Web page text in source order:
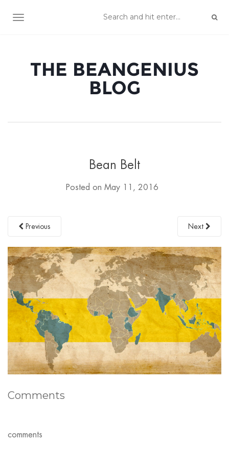
TOGGLE NAVIGATION
THE BEANGENIUS
BLOG
Bean Belt
Posted on May 11, 2016
Previous Next
Comments
comments